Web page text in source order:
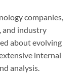
companies,
and industry
about evolving
internal
analysis.